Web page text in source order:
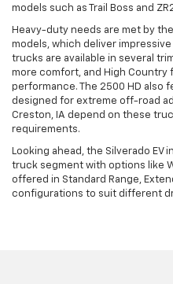
models such as Trail Boss and
Heavy-duty needs are met by the
models, which deliver
trucks are available in several
more comfort, and High Country
performance. The 2500 HD also
designed for extreme off-road
Creston, IA depend on these
requirements.
Looking ahead, the Silverado
truck segment with options like
offered in Standard Range,
configurations to suit different